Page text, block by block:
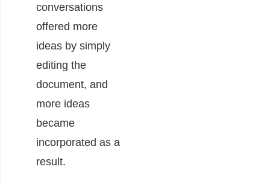
conversations
offered more
ideas by simply
editing the
document, and
more ideas
became
incorporated as a
result.